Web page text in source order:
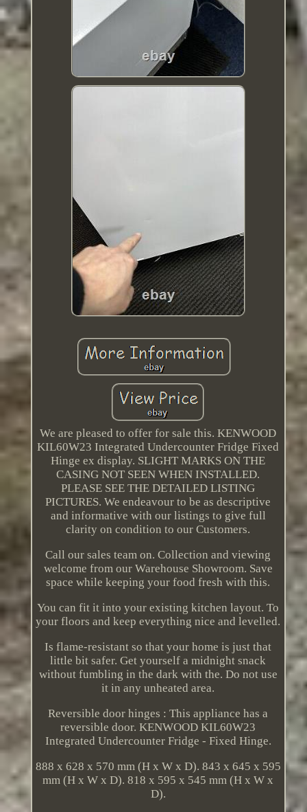
We are pleased to offer for sale this. KENWOOD
KIL60W23 Integrated Undercounter Fridge Fixed
Hinge ex display. SLIGHT MARKS ON THE
CASING NOT SEEN WHEN INSTALLED.
PLEASE SEE THE DETAILED LISTING
PICTURES. We endeavour to be as descriptive
and informative with our listings to give full
clarity on condition to our Customers.
Call our sales team on. Collection and viewing
welcome from our Warehouse Showroom. Save
space while keeping your food fresh with this.
You can fit it into your existing kitchen layout. To
your floors and keep everything nice and levelled.
Is flame-resistant so that your home is just that
little bit safer. Get yourself a midnight snack
without fumbling in the dark with the. Do not use
it in any unheated area.
Reversible door hinges : This appliance has a
reversible door. KENWOOD KIL60W23
Integrated Undercounter Fridge - Fixed Hinge.
888 x 628 x 570 mm (H x W x D). 843 x 645 x 595
mm (H x W x D). 818 x 595 x 545 mm (H x W x
D).